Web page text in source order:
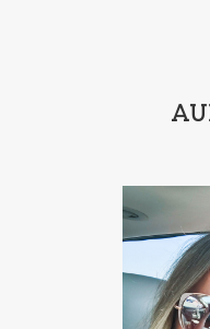
India
Jane Kirkpatrick
Jennifer
Jenny
Jessica